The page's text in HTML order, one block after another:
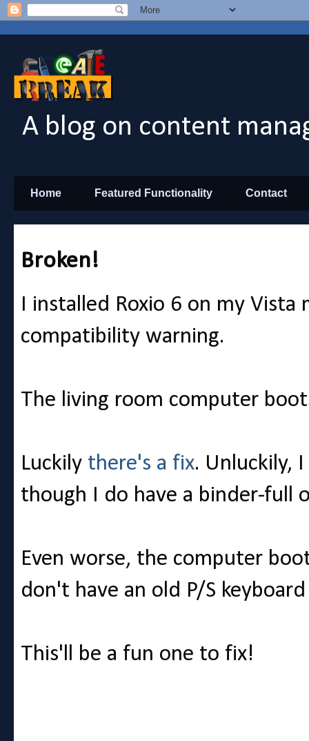
A blog on content
Home Featured Functionality Contact
Broken!
I installed Roxio 6 on my
compatibility warning.
The living room computer
Luckily there's a fix. Unluckily,
though I do have a binder-full
Even worse, the computer
don't have an old P/S
This'll be a fun one to fix!